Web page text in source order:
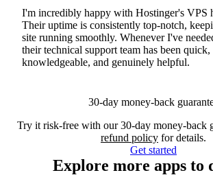
I'm incredibly happy with Hostinger's VPS
Their uptime is consistently top-notch,
site running smoothly. Whenever I've
their technical support team has been quick,
knowledgeable, and genuinely helpful.
30-day money-back
Try it risk-free with our 30-day money-back
refund policy for details.
Get started
Explore more apps to